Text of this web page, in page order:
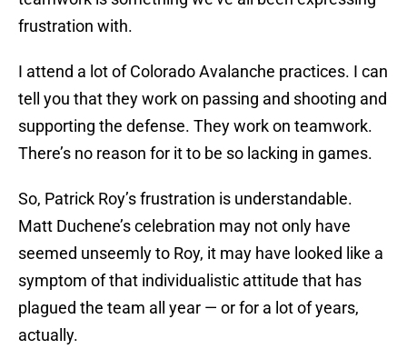
frustration with.
I attend a lot of Colorado Avalanche practices. I can
tell you that they work on passing and shooting and
supporting the defense. They work on teamwork.
There’s no reason for it to be so lacking in games.
So, Patrick Roy’s frustration is understandable.
Matt Duchene’s celebration may not only have
seemed unseemly to Roy, it may have looked like a
symptom of that individualistic attitude that has
plagued the team all year — or for a lot of years,
actually.